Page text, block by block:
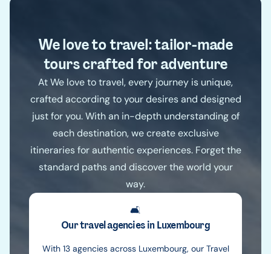
We love to travel: tailor-made
tours crafted for adventure
At We love to travel, every journey is unique,
crafted according to your desires and designed
just for you. With an in-depth understanding of
each destination, we create exclusive
itineraries for authentic experiences. Forget the
standard paths and discover the world your
way.
🛋️
Our travel agencies in Luxembourg
With 13 agencies across Luxembourg, our Travel